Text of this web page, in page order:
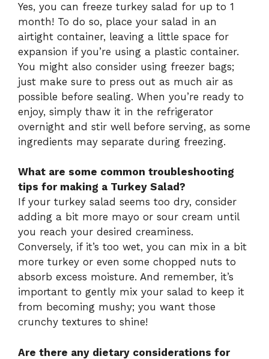
Yes, you can freeze turkey salad for up to 1
month! To do so, place your salad in an
airtight container, leaving a little space for
expansion if you’re using a plastic container.
You might also consider using freezer bags;
just make sure to press out as much air as
possible before sealing. When you’re ready to
enjoy, simply thaw it in the refrigerator
overnight and stir well before serving, as some
ingredients may separate during freezing.
What are some common troubleshooting
tips for making a Turkey Salad?
If your turkey salad seems too dry, consider
adding a bit more mayo or sour cream until
you reach your desired creaminess.
Conversely, if it’s too wet, you can mix in a bit
more turkey or even some chopped nuts to
absorb excess moisture. And remember, it’s
important to gently mix your salad to keep it
from becoming mushy; you want those
crunchy textures to shine!
Are there any dietary considerations for